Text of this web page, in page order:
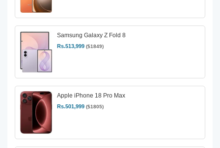
Samsung Galaxy Z Fold 8
Rs.513,999 ($1849)
Apple iPhone 18 Pro Max
Rs.501,999 ($1805)